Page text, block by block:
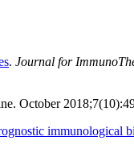
. Journal for
October
immunological